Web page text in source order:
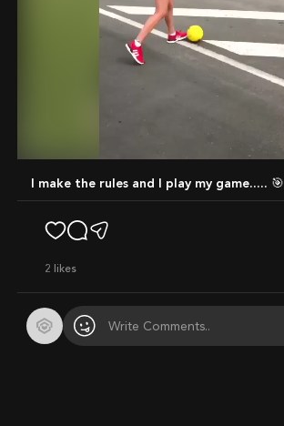
I make the rules and I play my game..... 🎯
2 likes